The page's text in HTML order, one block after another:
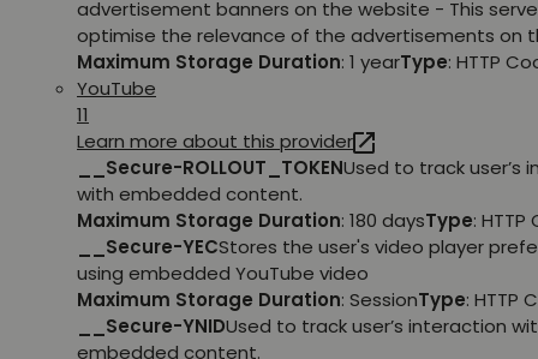
advertisement banners on the website - This
optimise the relevance of the advertisements on
Maximum Storage Duration: 1 yearType: HTTP
YouTube
11
Learn more about this provider
__Secure-ROLLOUT_TOKENUsed to track user’s
with embedded content.
Maximum Storage Duration: 180 daysType: HTTP
__Secure-YECStores the user's video player
using embedded YouTube video
Maximum Storage Duration: SessionType: HTTP
__Secure-YNIDUsed to track user’s interaction
embedded content.